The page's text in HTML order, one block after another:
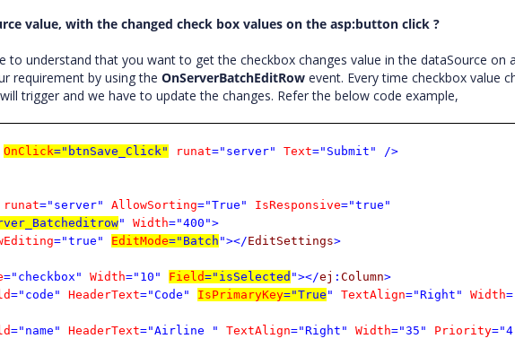
value, with the changed check box values on the asp:button click ?
to understand that you want to get the checkbox changes value in the dataSource on
requirement by using the OnServerBatchEditRow event. Every time checkbox value
trigger and we have to update the changes. Refer the below code example,
OnClick="btnSave_Click" runat="server" Text="Submit" />
runat="server" AllowSorting="True" IsResponsive="true"
" Width="400">
="true" EditMode="Batch "></EditSettings>
="checkbox" Width="10" Field="isSelected "></ej :Column>
="code" HeaderText="Code" IsPrimaryKey="True " TextAlign="Right" Width
="name" HeaderText="Airline " TextAlign="Right" Width="35" Priority